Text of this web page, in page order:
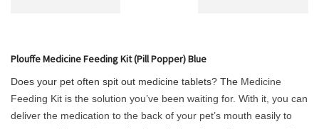
Plouffe Medicine Feeding Kit (Pill Popper) Blue
Does your pet often spit out medicine tablets? The Medicine
Feeding Kit is the solution you’ve been waiting for. With it, you can
deliver the medication to the back of your pet’s mouth easily to